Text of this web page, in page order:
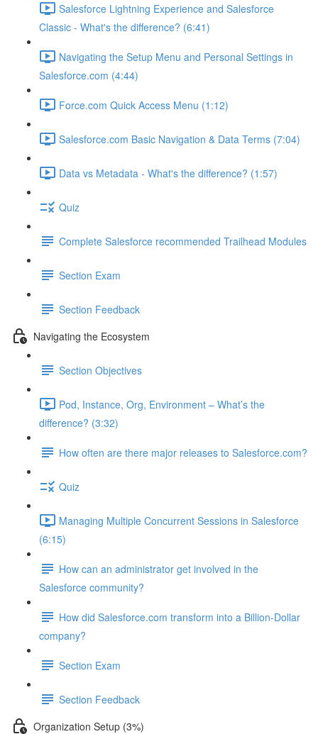
Salesforce Lightning Experience and Salesforce
Classic - What's the difference? (6:41)
Navigating the Setup Menu and Personal Settings in
Salesforce.com (4:44)
Force.com Quick Access Menu (1:12)
Salesforce.com Basic Navigation & Data Terms (7:04)
Data vs Metadata - What's the difference? (1:57)
Quiz
Complete Salesforce recommended Trailhead Modules
Section Exam
Section Feedback
Navigating the Ecosystem
Section Objectives
Pod, Instance, Org, Environment – What’s the
difference? (3:32)
How often are there major releases to Salesforce.com?
Quiz
Managing Multiple Concurrent Sessions in Salesforce
(6:15)
How can an administrator get involved in the
Salesforce community?
How did Salesforce.com transform into a Billion-Dollar
company?
Section Exam
Section Feedback
Organization Setup (3%)